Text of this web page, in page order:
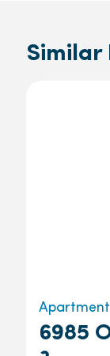
Similar
Apartment
6985